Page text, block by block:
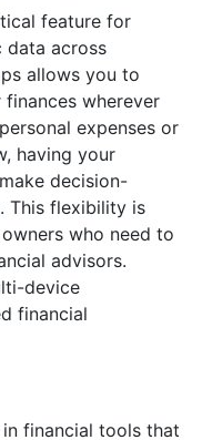
feature for
data across
allows you to
wherever
expenses or
having your
decision-
This flexibility is
who need to
advisors.
device
financial
financial tools that